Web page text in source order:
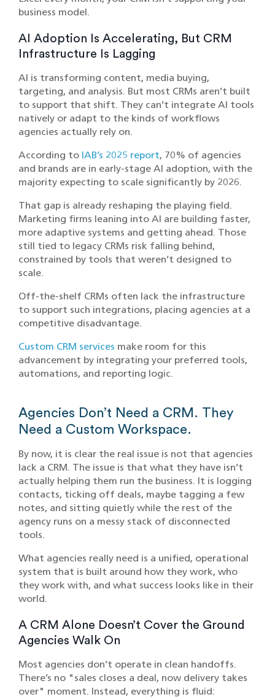
business model.
AI Adoption Is Accelerating, But CRM
Infrastructure Is Lagging
AI is transforming content, media buying,
targeting, and analysis. But most CRMs aren’t built
to support that shift. They can’t integrate AI tools
natively or adapt to the kinds of workflows
agencies actually rely on.
According to IAB’s 2025 report, 70% of agencies
and brands are in early-stage AI adoption, with the
majority expecting to scale significantly by 2026.
That gap is already reshaping the playing field.
Marketing firms leaning into AI are building faster,
more adaptive systems and getting ahead. Those
still tied to legacy CRMs risk falling behind,
constrained by tools that weren’t designed to
scale.
Off-the-shelf CRMs often lack the infrastructure
to support such integrations, placing agencies at a
competitive disadvantage.​
Custom CRM services make room for this
advancement by integrating your preferred tools,
automations, and reporting logic.
Agencies Don’t Need a CRM. They
Need a Custom Workspace.
By now, it is clear the real issue is not that agencies
lack a CRM. The issue is that what they have isn’t
actually helping them run the business. It is logging
contacts, ticking off deals, maybe tagging a few
notes, and sitting quietly while the rest of the
agency runs on a messy stack of disconnected
tools.
What agencies really need is a unified, operational
system that is built around how they work, who
they work with, and what success looks like in their
world.
A CRM Alone Doesn’t Cover the Ground
Agencies Walk On
Most agencies don’t operate in clean handoffs.
There’s no "sales closes a deal, now delivery takes
over" moment. Instead, everything is fluid: